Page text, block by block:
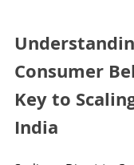
Consumer
Key to
India